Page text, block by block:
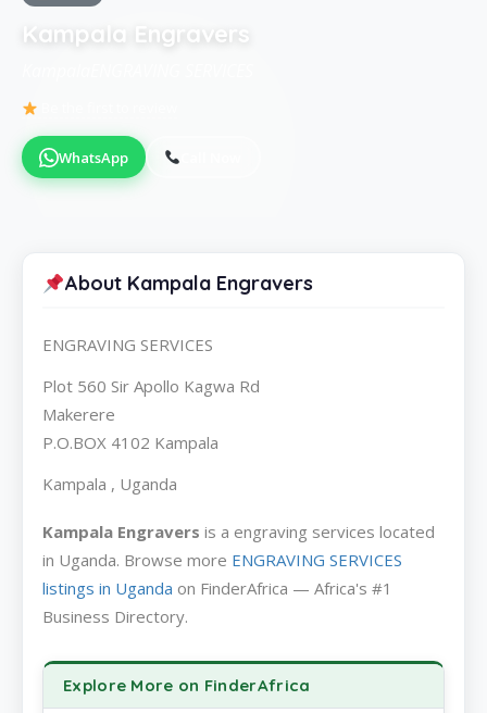
Kampala Engravers
WhatsApp
About Kampala Engravers
ENGRAVING SERVICES
Plot 560 Sir Apollo Kagwa Rd
Makerere
P.O.BOX 4102 Kampala
Kampala , Uganda
Kampala Engravers is a engraving services located
in Uganda. Browse more ENGRAVING SERVICES
listings in Uganda on FinderAfrica — Africa's #1
Business Directory.
Explore More on FinderAfrica